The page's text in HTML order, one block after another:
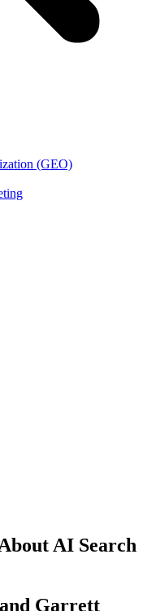
(GEO)
AI Search
Garrett